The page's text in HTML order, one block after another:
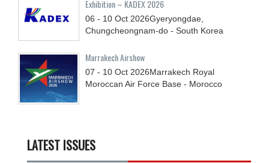
Exhibition – KADEX 2026
06 - 10 Oct 2026Gyeryongdae,
Chungcheongnam-do - South Korea
Marrakech Airshow
07 - 10 Oct 2026Marrakech Royal
Moroccan Air Force Base - Morocco
LATEST ISSUES